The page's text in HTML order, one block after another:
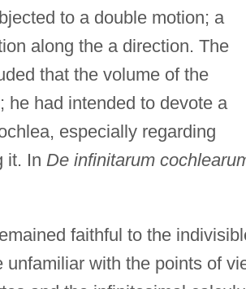
to a double motion; a
along the a direction. The
that the volume of the
he had intended to devote a
especially regarding
it. In De infinitarum
faithful to the
with the points of